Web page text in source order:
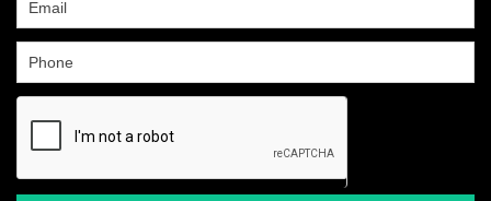
blank.